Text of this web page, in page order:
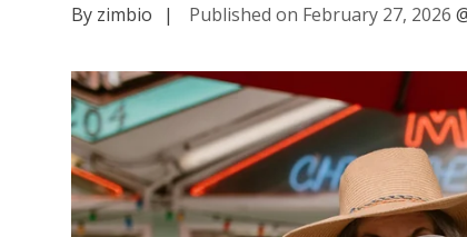
By zimbio
| Published on February 27, 2026